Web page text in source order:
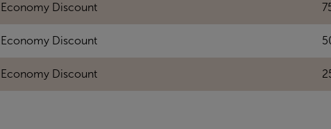
Economy Discount
Economy Discount
Economy Discount